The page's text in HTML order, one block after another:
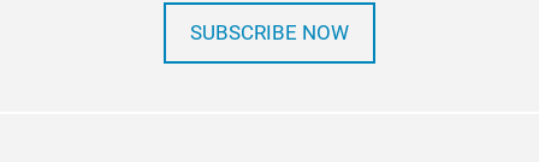
SUBSCRIBE NOW